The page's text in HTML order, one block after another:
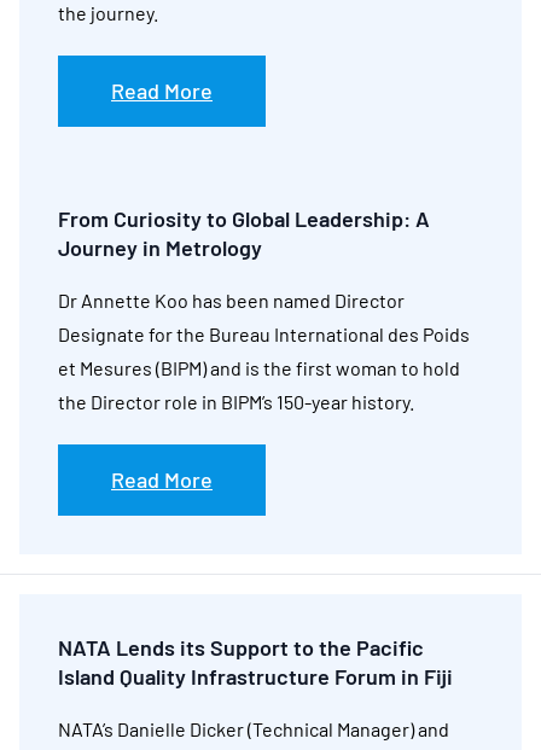
the journey.
Read More
From Curiosity to Global Leadership: A
Journey in Metrology
Dr Annette Koo has been named Director
Designate for the Bureau International des Poids
et Mesures (BIPM) and is the first woman to hold
the Director role in BIPM’s 150-year history.
Read More
NATA Lends its Support to the Pacific
Island Quality Infrastructure Forum in Fiji
NATA’s Danielle Dicker (Technical Manager) and